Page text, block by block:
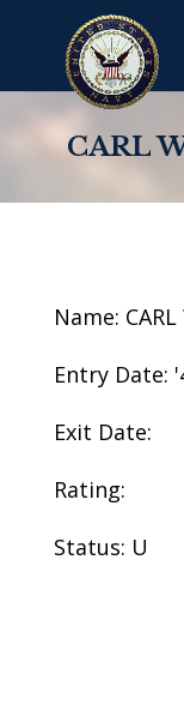
CARL
Name: CARL
Entry Date:
Exit Date:
Rating:
Status: U